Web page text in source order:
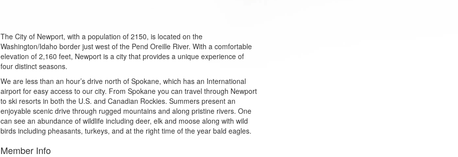
The City of Newport, with a population of 2150, is located on the
Washington/Idaho border just west of the Pend Oreille River. With a comfortable
elevation of 2,160 feet, Newport is a city that provides a unique experience of
four distinct seasons.
We are less than an hour’s drive north of Spokane, which has an International
airport for easy access to our city. From Spokane you can travel through Newport
to ski resorts in both the U.S. and Canadian Rockies. Summers present an
enjoyable scenic drive through rugged mountains and along pristine rivers. One
can see an abundance of wildlife including deer, elk and moose along with wild
birds including pheasants, turkeys, and at the right time of the year bald eagles.
Member Info